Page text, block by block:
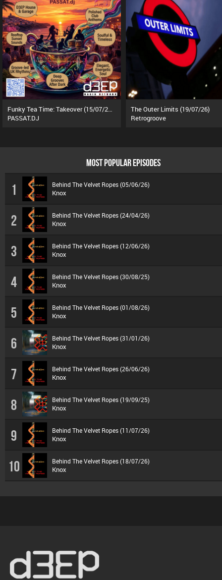
Funky Tea Time: Takeover (15/07/26)
PASSAT.DJ
The Outer Limits (19/07/26)
Retrogroove
MOST POPULAR EPISODES
1 Behind The Velvet Ropes (05/06/26)
Knox
2 Behind The Velvet Ropes (24/04/26)
Knox
3 Behind The Velvet Ropes (12/06/26)
Knox
4 Behind The Velvet Ropes (30/08/25)
Knox
5 Behind The Velvet Ropes (01/08/26)
Knox
6 Behind The Velvet Ropes (31/01/26)
Knox
7 Behind The Velvet Ropes (26/06/26)
Knox
8 Behind The Velvet Ropes (19/09/25)
Knox
9 Behind The Velvet Ropes (11/07/26)
Knox
10 Behind The Velvet Ropes (18/07/26)
Knox